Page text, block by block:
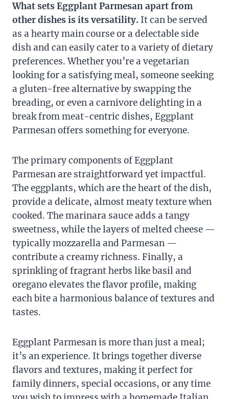
What sets Eggplant Parmesan apart from
other dishes is its versatility. It can be served
as a hearty main course or a delectable side
dish and can easily cater to a variety of dietary
preferences. Whether you’re a vegetarian
looking for a satisfying meal, someone seeking
a gluten-free alternative by swapping the
breading, or even a carnivore delighting in a
break from meat-centric dishes, Eggplant
Parmesan offers something for everyone.
The primary components of Eggplant
Parmesan are straightforward yet impactful.
The eggplants, which are the heart of the dish,
provide a delicate, almost meaty texture when
cooked. The marinara sauce adds a tangy
sweetness, while the layers of melted cheese —
typically mozzarella and Parmesan —
contribute a creamy richness. Finally, a
sprinkling of fragrant herbs like basil and
oregano elevates the flavor profile, making
each bite a harmonious balance of textures and
tastes.
Eggplant Parmesan is more than just a meal;
it’s an experience. It brings together diverse
flavors and textures, making it perfect for
family dinners, special occasions, or any time